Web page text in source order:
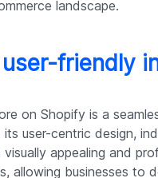
landscape.
user-friendly
on Shopify is a
user-centric design,
appealing and
allowing businesses to